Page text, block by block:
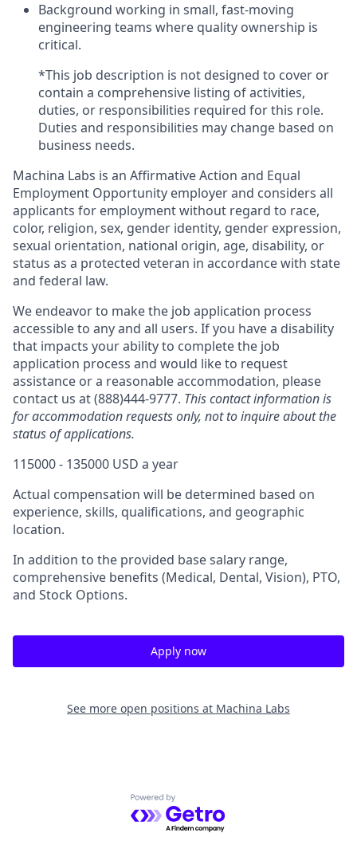
Background working in small, fast-moving
engineering teams where quality ownership is
critical.
*This job description is not designed to cover or
contain a comprehensive listing of activities,
duties, or responsibilities required for this role.
Duties and responsibilities may change based on
business needs.
Machina Labs is an Affirmative Action and Equal
Employment Opportunity employer and considers all
applicants for employment without regard to race,
color, religion, sex, gender identity, gender expression,
sexual orientation, national origin, age, disability, or
status as a protected veteran in accordance with state
and federal law.
We endeavor to make the job application process
accessible to any and all users. If you have a disability
that impacts your ability to complete the job
application process and would like to request
assistance or a reasonable accommodation, please
contact us at (888)444-9777. This contact information is
for accommodation requests only, not to inquire about the
status of applications.
115000 - 135000 USD a year
Actual compensation will be determined based on
experience, skills, qualifications, and geographic
location.
In addition to the provided base salary range,
comprehensive benefits (Medical, Dental, Vision), PTO,
and Stock Options.
Apply now
See more open positions at Machina Labs
Powered by Getro.com